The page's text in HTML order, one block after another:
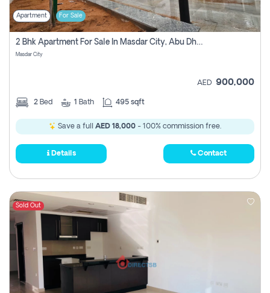
Apartment For Sale
2 Bhk Apartment For Sale In Masdar City, Abu Dhabi
Masdar City
AED 900,000
2 Bed 1 Bath 495 sqft
Save a full AED 18,000 - 100% commission free.
Details Contact
Sold Out